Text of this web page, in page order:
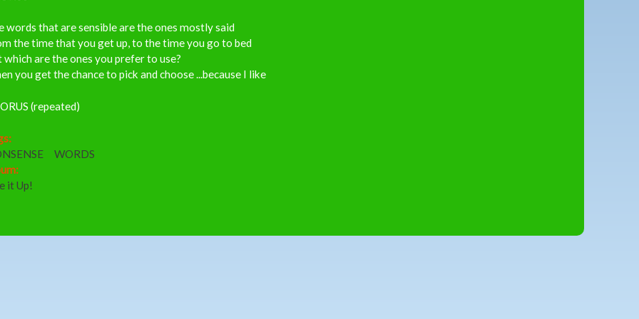
words that are sensible are the ones mostly said
the time that you get up, to the time you go to bed
which are the ones you prefer to use?
you get the chance to pick and choose ...because I like
(repeated)
WORDS
it Up!